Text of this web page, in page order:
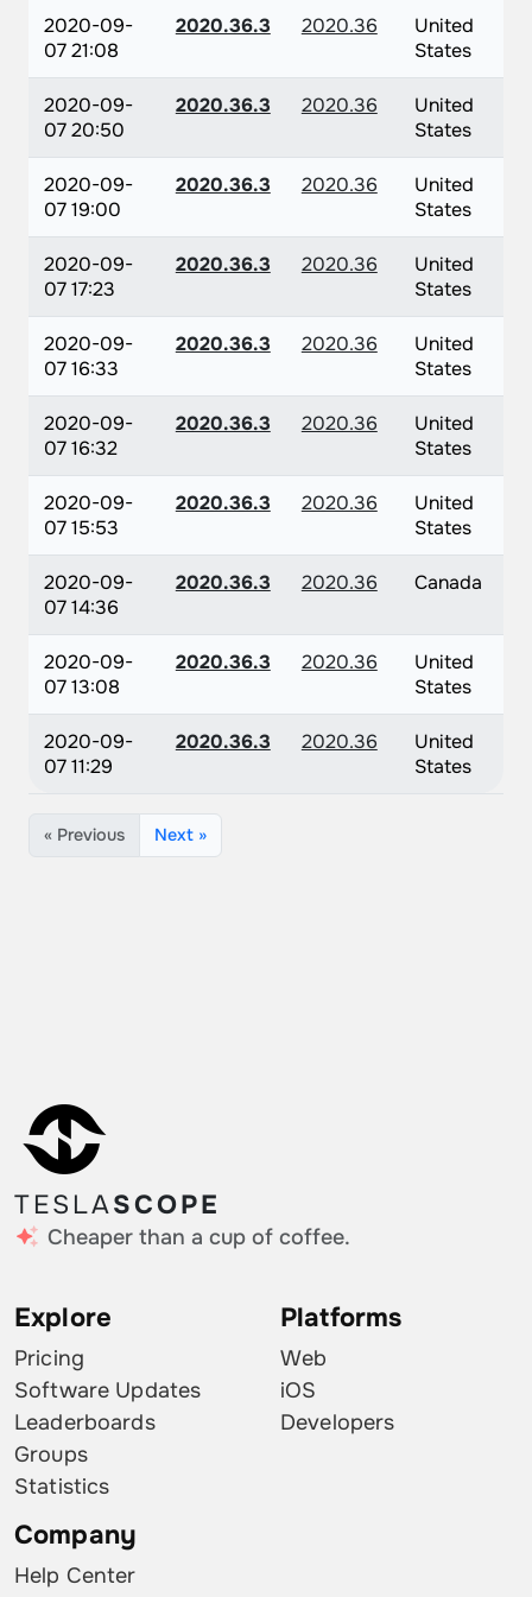
2020-09-
07 21:08
2020.36.3 2020.36
United
States
2020-09-
07 20:50
2020.36.3 2020.36
United
States
2020-09-
07 19:00
2020.36.3 2020.36
United
States
2020-09-
07 17:23
2020.36.3 2020.36
United
States
2020-09-
07 16:33
2020.36.3 2020.36
United
States
2020-09-
07 16:32
2020.36.3 2020.36
United
States
2020-09-
07 15:53
2020.36.3 2020.36
United
States
2020-09-
07 14:36
2020.36.3 2020.36 Canada
2020-09-
07 13:08
2020.36.3 2020.36
United
States
2020-09-
07 11:29
2020.36.3 2020.36
United
States
« Previous Next »
TESLASCOPE
Cheaper than a cup of coffee.
Explore
Pricing
Software Updates
Leaderboards
Groups
Statistics
Platforms
Web
iOS
Developers
Company
Help Center